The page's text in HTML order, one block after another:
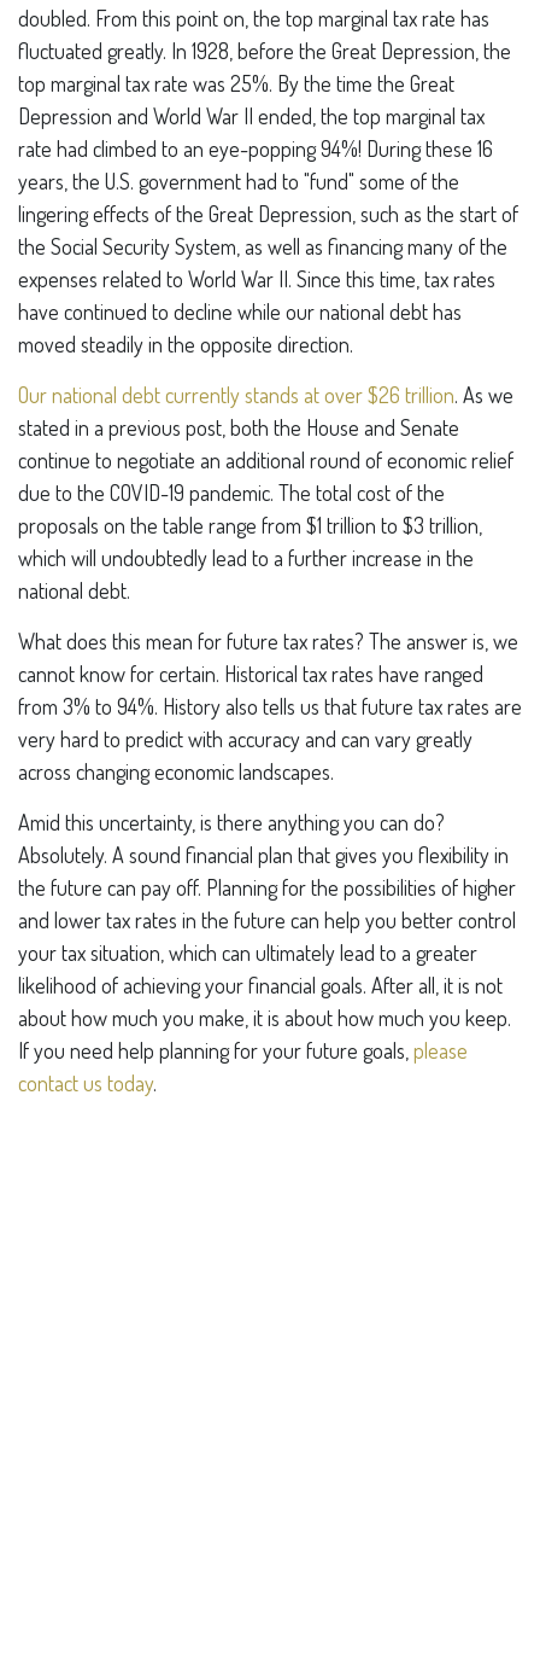
doubled. From this point on, the top marginal tax rate has
fluctuated greatly. In 1928, before the Great Depression, the
top marginal tax rate was 25%. By the time the Great
Depression and World War II ended, the top marginal tax
rate had climbed to an eye-popping 94%! During these 16
years, the U.S. government had to "fund" some of the
lingering effects of the Great Depression, such as the start of
the Social Security System, as well as financing many of the
expenses related to World War II. Since this time, tax rates
have continued to decline while our national debt has
moved steadily in the opposite direction.
Our national debt currently stands at over $26 trillion. As we
stated in a previous post, both the House and Senate
continue to negotiate an additional round of economic relief
due to the COVID-19 pandemic. The total cost of the
proposals on the table range from $1 trillion to $3 trillion,
which will undoubtedly lead to a further increase in the
national debt.
What does this mean for future tax rates? The answer is, we
cannot know for certain. Historical tax rates have ranged
from 3% to 94%. History also tells us that future tax rates are
very hard to predict with accuracy and can vary greatly
across changing economic landscapes.
Amid this uncertainty, is there anything you can do?
Absolutely. A sound financial plan that gives you flexibility in
the future can pay off. Planning for the possibilities of higher
and lower tax rates in the future can help you better control
your tax situation, which can ultimately lead to a greater
likelihood of achieving your financial goals. After all, it is not
about how much you make, it is about how much you keep.
If you need help planning for your future goals, please
contact us today.